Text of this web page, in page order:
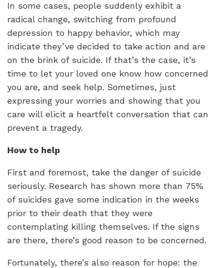
In some cases, people suddenly exhibit a
radical change, switching from profound
depression to happy behavior, which may
indicate they’ve decided to take action and are
on the brink of suicide. If that’s the case, it’s
time to let your loved one know how concerned
you are, and seek help. Sometimes, just
expressing your worries and showing that you
care will elicit a heartfelt conversation that can
prevent a tragedy.
How to help
First and foremost, take the danger of suicide
seriously. Research has shown more than 75%
of suicides gave some indication in the weeks
prior to their death that they were
contemplating killing themselves. If the signs
are there, there’s good reason to be concerned.
Fortunately, there’s also reason for hope: the